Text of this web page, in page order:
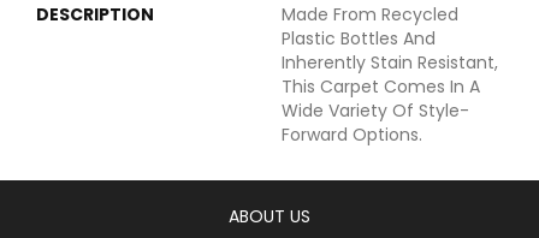
DESCRIPTION
Made From Recycled
Plastic Bottles And
Inherently Stain Resistant,
This Carpet Comes In A
Wide Variety Of Style-
Forward Options.
ABOUT US